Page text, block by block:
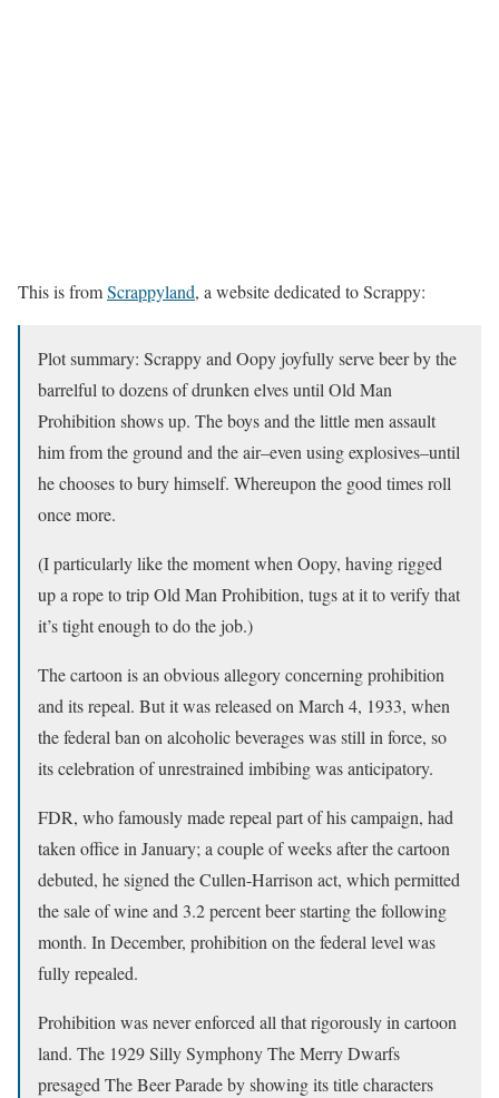
This is fromScrappyland, a website dedicated to Scrappy:
Plot summary: Scrappy and Oopy joyfully serve beer by the
barrelful to dozens of drunken elves until Old Man
Prohibition shows up. The boys and the little men assault
him from the ground and the air–even using explosives–until
he chooses to bury himself. Whereupon the good times roll
once more.
(I particularly like the moment when Oopy, having rigged
up a rope to trip Old Man Prohibition, tugs at it to verify that
it’s tight enough to do the job.)
The cartoon is an obvious allegory concerning prohibition
and its repeal. But it was released on March 4, 1933, when
the federal ban on alcoholic beverages was still in force, so
its celebration of unrestrained imbibing was anticipatory.
FDR, who famously made repeal part of his campaign, had
taken office in January; a couple of weeks after the cartoon
debuted, he signed the Cullen-Harrison act, which permitted
the sale of wine and 3.2 percent beer starting the following
month. In December, prohibition on the federal level was
fully repealed.
Prohibition was never enforced all that rigorously in cartoon
land. The 1929 Silly Symphony The Merry Dwarfs
presaged The Beer Parade by showing its title characters